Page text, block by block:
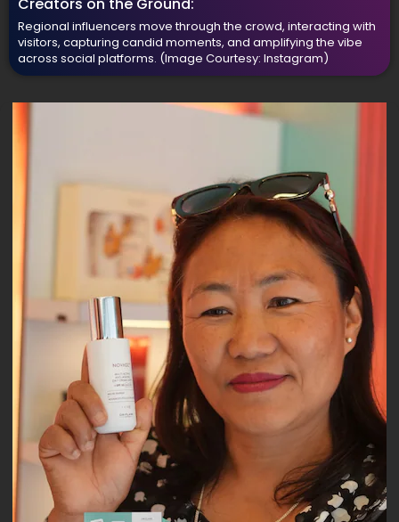
Regional influencers move through the crowd, interacting with
visitors, capturing candid moments, and amplifying the vibe
across social platforms. (Image Courtesy: Instagram)